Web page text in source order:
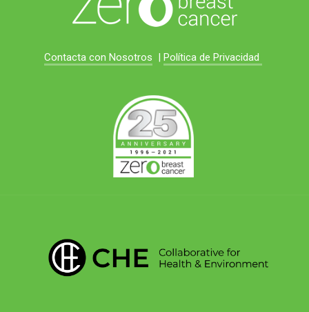
Contacta con Nosotros Política de Privacidad